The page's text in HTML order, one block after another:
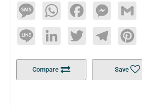
MessageWhatsAppFacebookMessenger
Line LinkedInTwitterTelegram
Compare Save